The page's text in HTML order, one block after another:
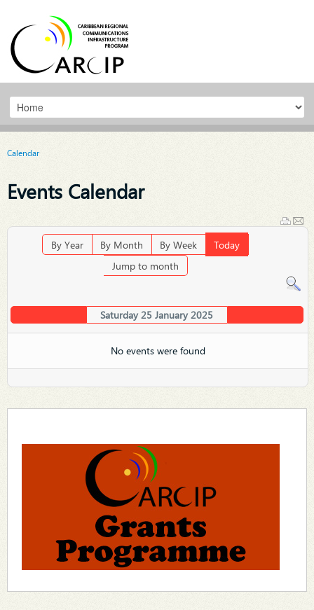
Calendar
Events Calendar
By Year By Month By Week
Today
Jump to month
Saturday 25 January 2025
No events were found